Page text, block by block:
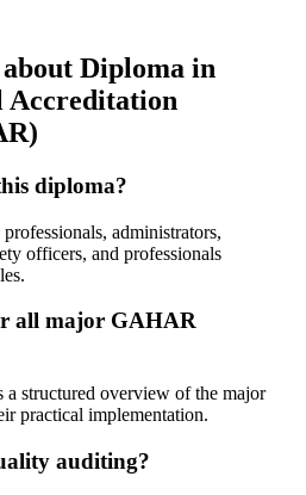
Diploma in
Accreditation
diploma?
administrators,
officers, and professionals
all major GAHAR
structured overview of the major
practical implementation.
auditing?